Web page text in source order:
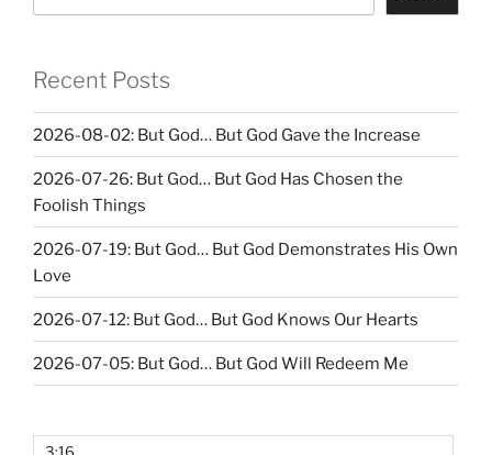
Recent Posts
2026-08-02: But God… But God Gave the Increase
2026-07-26: But God… But God Has Chosen the
Foolish Things
2026-07-19: But God… But God Demonstrates His Own
Love
2026-07-12: But God… But God Knows Our Hearts
2026-07-05: But God… But God Will Redeem Me